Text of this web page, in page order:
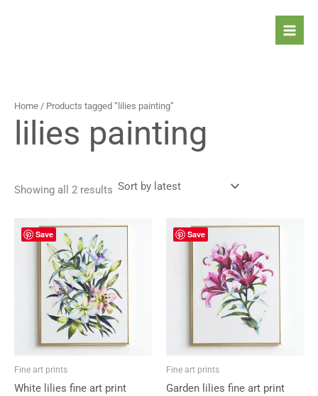
Home / Products tagged “lilies painting”
lilies painting
Showing all 2 results
Save
Fine art prints
White lilies fine art print
Save
Fine art prints
Garden lilies fine art print